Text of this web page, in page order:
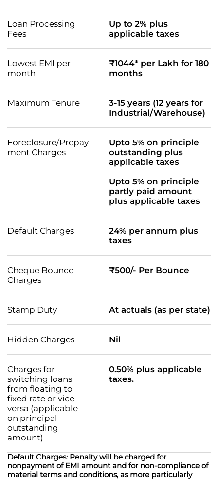
Loan Processing
Fees
Up to 2% plus
applicable taxes
Lowest EMI per
month
₹1044* per Lakh for 180
months
Maximum Tenure
3-15 years (12 years for
Industrial/Warehouse)
Foreclosure/Prepay
ment Charges
Upto 5% on principle
outstanding plus
applicable taxes
Upto 5% on principle
partly paid amount
plus applicable taxes
Default Charges
24% per annum plus
taxes
Cheque Bounce
Charges
₹500/- Per Bounce
Stamp Duty At actuals (as per state)
Hidden Charges Nil
Charges for
switching loans
from floating to
fixed rate or vice
versa (applicable
on principal
outstanding
amount)
0.50% plus applicable
taxes.
Default Charges: Penalty will be charged for
nonpayment of EMI amount and for non-compliance of
material terms and conditions, as more particularly